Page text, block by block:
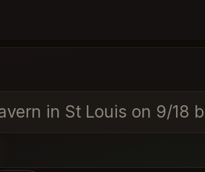
in St Louis on 9/18